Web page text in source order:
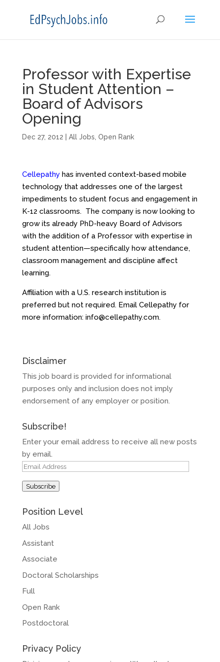
Professor with Expertise
in Student Attention –
Board of Advisors
Opening
Dec 27, 2012 All Jobs Open Rank
Cellepathyhas invented context-based mobile
technology that addresses one of the largest
impediments to student focus and engagement in
K-12 classrooms. The company is now looking to
grow its already PhD-heavy Board of Advisors
with the addition of a Professor with expertise in
student attention—specifically how attendance,
classroom management and discipline affect
learning.
Affiliation with a U.S. research institution is
preferred but not required. Email Cellepathy for
more information: info@cellepathy.com.
Disclaimer
This job board is provided for informational
purposes only and inclusion does not imply
endorsement of any employer or position.
Subscribe!
Enter your email address to receive all new posts
by email.
Email
Subscribe
Position Level
All Jobs
Assistant
Associate
Doctoral Scholarships
Full
Open Rank
Postdoctoral
Privacy Policy